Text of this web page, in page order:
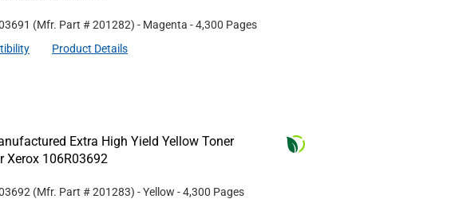
(Mfr. Part #201282) - Magenta - 4,300 Pages
Product Details
Extra High Yield Yellow Toner
Xerox 106R03692
(Mfr. Part #201283) - Yellow - 4,300 Pages